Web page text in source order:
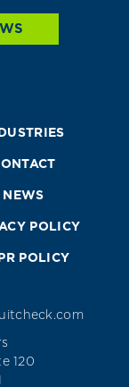
NEWS
POLICY
POLICY
120